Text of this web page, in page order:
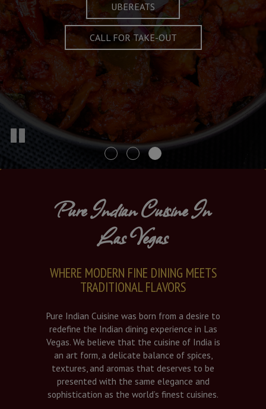
MENU
SPECIALS
UBEREATS
CALL FOR TAKE-OUT
Pure Indian Cuisine In
Las Vegas
WHERE MODERN FINE DINING MEETS
TRADITIONAL FLAVORS
Pure Indian Cuisine was born from a desire to
redefine the Indian dining experience in Las
Vegas. We believe that the cuisine of India is
an art form, a delicate balance of spices,
textures, and aromas that deserves to be
presented with the same elegance and
sophistication as the world’s finest cuisines.